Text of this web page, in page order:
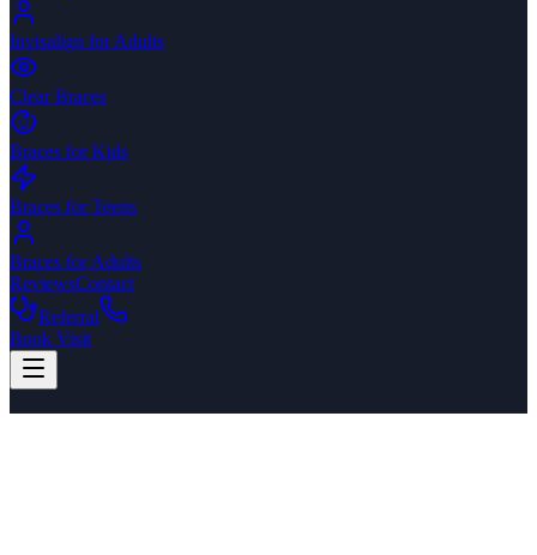
Invisalign for Adults
Clear Braces
Braces for Kids
Braces for Teens
Braces for Adults
ReviewsContact
Referral
Book Visit